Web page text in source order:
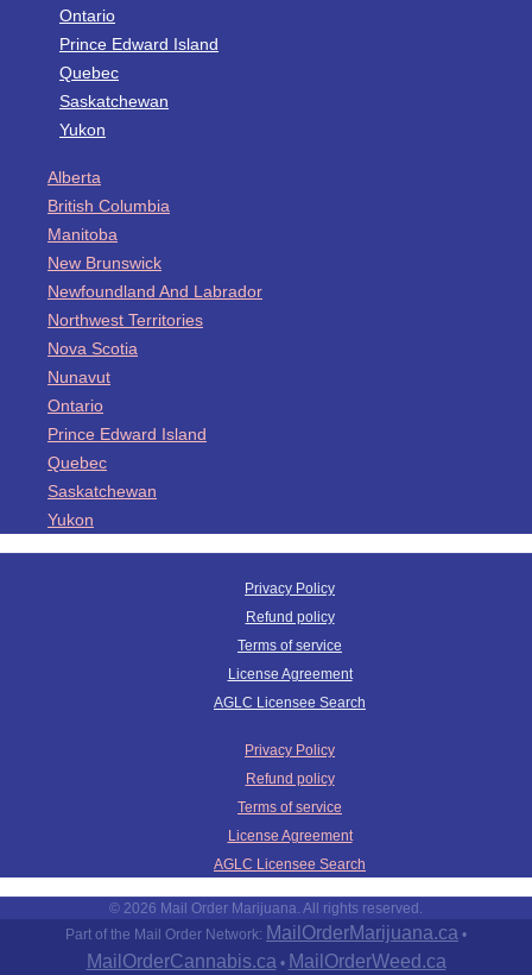
Ontario
Prince Edward Island
Quebec
Saskatchewan
Yukon
Alberta
British Columbia
Manitoba
New Brunswick
Newfoundland And Labrador
Northwest Territories
Nova Scotia
Nunavut
Ontario
Prince Edward Island
Quebec
Saskatchewan
Yukon
Privacy Policy
Refund policy
Terms of service
License Agreement
AGLC Licensee Search
Privacy Policy
Refund policy
Terms of service
License Agreement
AGLC Licensee Search
© 2026 Mail Order Marijuana. All rights reserved.
Part of the Mail Order Network: MailOrderMarijuana.ca •
MailOrderCannabis.ca • MailOrderWeed.ca